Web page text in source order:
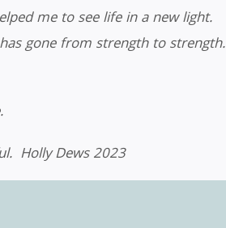
me to see life in a new light.
gone from strength to strength.
Holly Dews 2023